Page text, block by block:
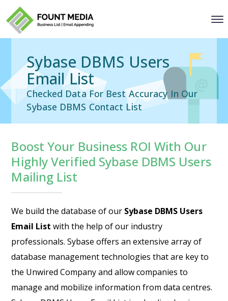
Sybase DBMS Users
Email List
Checked Data For Best Accuracy In Our
Sybase DBMS Contact List
Boost Your Business ROI With Our
Highly Verified Sybase DBMS Users
Mailing List
We build the database of our Sybase DBMS Users
Email List with the help of our industry
professionals. Sybase offers an extensive array of
database management technologies that are key to
the Unwired Company and allow companies to
manage and mobilize information from data centres.